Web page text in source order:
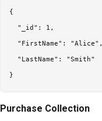
{
  "_id": 1,
  "FirstName": "Alice",
  "LastName": "Smith"
Purchase Collection